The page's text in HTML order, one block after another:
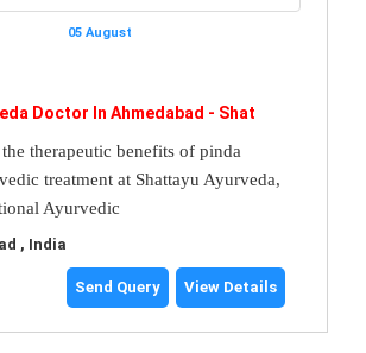
05 August
Doctor In Ahmedabad - Shat
therapeutic benefits of pinda
treatment at Shattayu Ayurveda,
Ayurvedic
, India
Send Query View Details